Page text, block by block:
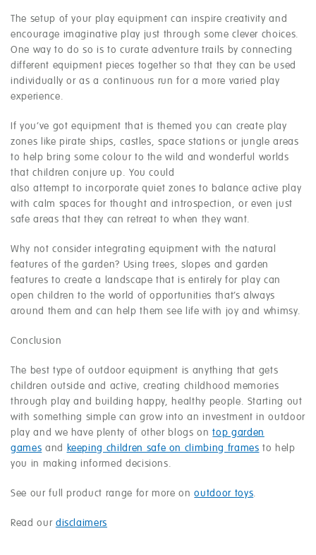
The setup of your play equipment can inspire creativity and
encourage imaginative play just through some clever choices.
One way to do so is to curate adventure trails by connecting
different equipment pieces together so that they can be used
individually or as a continuous run for a more varied play
experience.
If you’ve got equipment that is themed you can create play
zones like pirate ships, castles, space stations or jungle areas
to help bring some colour to the wild and wonderful worlds
that children conjure up. You could
also attempt to incorporate quiet zones to balance active play
with calm spaces for thought and introspection, or even just
safe areas that they can retreat to when they want.
Why not consider integrating equipment with the natural
features of the garden? Using trees, slopes and garden
features to create a landscape that is entirely for play can
open children to the world of opportunities that’s always
around them and can help them see life with joy and whimsy.
Conclusion
The best type of outdoor equipment is anything that gets
children outside and active, creating childhood memories
through play and building happy, healthy people. Starting out
with something simple can grow into an investment in outdoor
play and we have plenty of other blogs ontop garden
games and keeping children safe on climbing frames to help
you in making informed decisions.
See our full product range for more onoutdoor toys.
Read our disclaimers